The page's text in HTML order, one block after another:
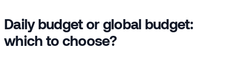
Daily budget or global budget:
which to choose?